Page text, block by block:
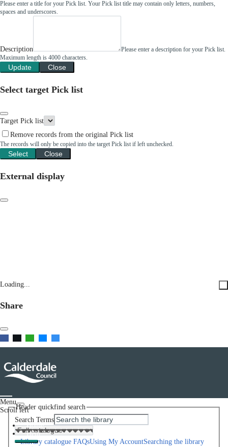
Please enter a title for your Pick list. Your Pick list title may contain only letters, numbers,
spaces and underscores.
Description
Please enter a description for your Pick list.
Maximum length is 4000 characters.
Update Close
Select target Pick list
Target Pick list
Remove records from the original Pick list
The records will only be copied into the target Pick list if left unchecked.
Select Close
External display
Loading...
Share
Menu
Scroll left
Home
Help
Library catalogue FAQsUsing My AccountSearching the library
Header quickfind search
Search Terms